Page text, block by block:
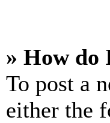
» How do
To post a
either the